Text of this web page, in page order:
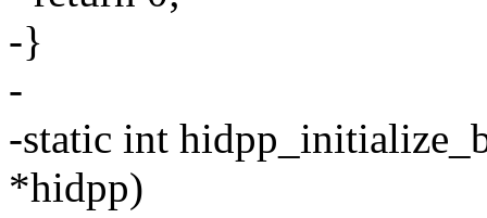
-}
-
-static int
*hidpp)